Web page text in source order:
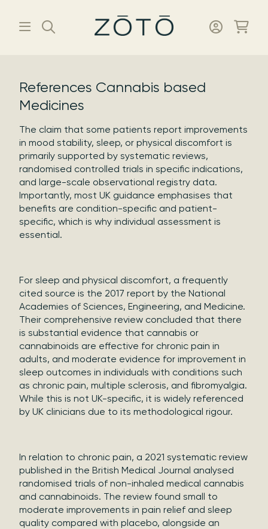
References Cannabis based
Medicines
The claim that some patients report improvements
in mood stability, sleep, or physical discomfort is
primarily supported by systematic reviews,
randomised controlled trials in specific indications,
and large-scale observational registry data.
Importantly, most UK guidance emphasises that
benefits are condition-specific and patient-
specific, which is why individual assessment is
essential.
For sleep and physical discomfort, a frequently
cited source is the 2017 report by the National
Academies of Sciences, Engineering, and Medicine.
Their comprehensive review concluded that there
is substantial evidence that cannabis or
cannabinoids are effective for chronic pain in
adults, and moderate evidence for improvement in
sleep outcomes in individuals with conditions such
as chronic pain, multiple sclerosis, and fibromyalgia.
While this is not UK-specific, it is widely referenced
by UK clinicians due to its methodological rigour.
In relation to chronic pain, a 2021 systematic review
published in the British Medical Journal analysed
randomised trials of non-inhaled medical cannabis
and cannabinoids. The review found small to
moderate improvements in pain relief and sleep
quality compared with placebo, alongside an